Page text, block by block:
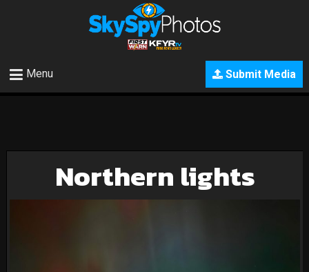
Submit Media
Menu
Northern lights